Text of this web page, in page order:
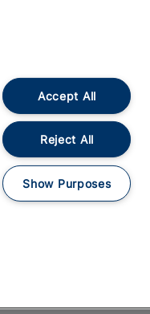
Train
Train
Food and
Accept All
Reject All
Show Purposes